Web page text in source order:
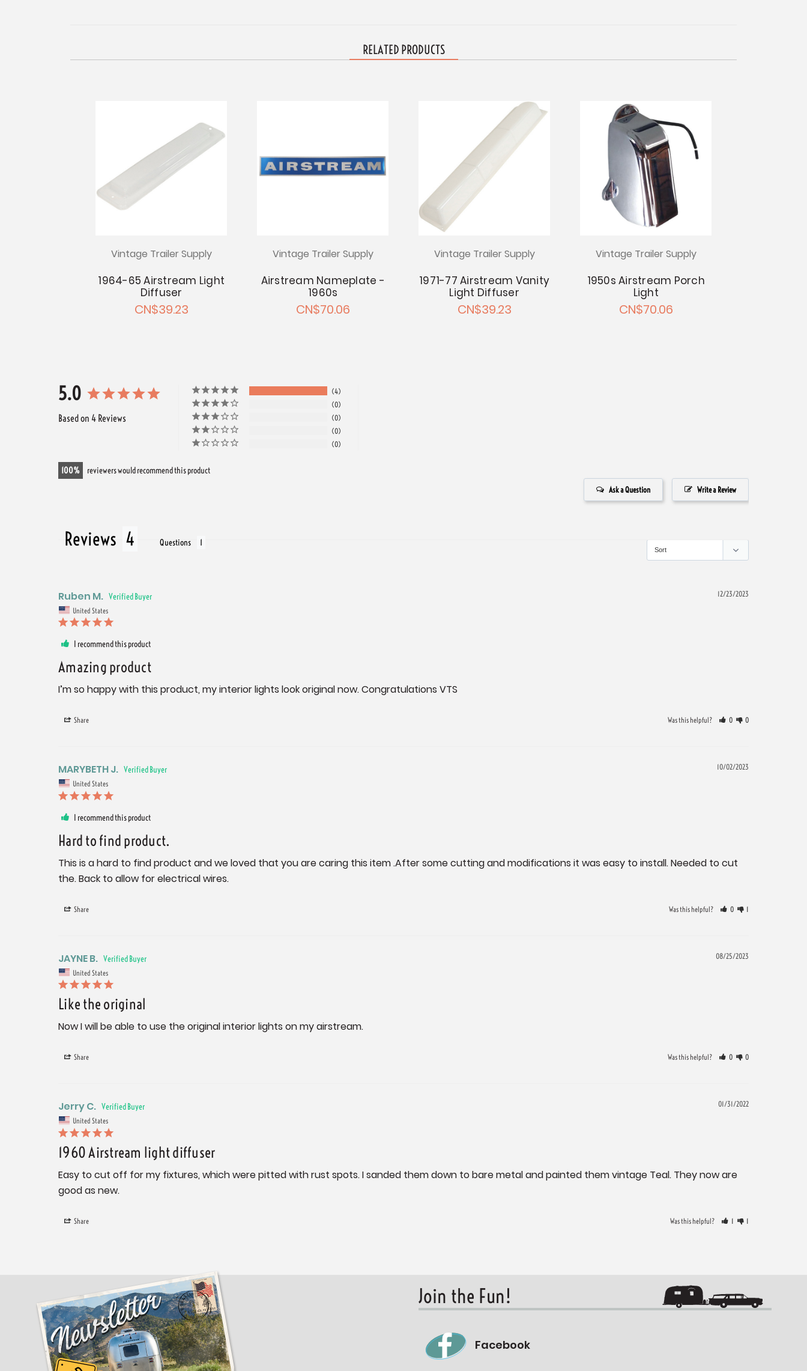
RELATED PRODUCTS
Vintage Trailer Supply
1964-65 Airstream Light
Diffuser
CN$39.23
Vintage Trailer Supply
Airstream Nameplate -
1960s
CN$70.06
Vintage Trailer Supply
1971-77 Airstream Vanity
Light Diffuser
CN$39.23
Vintage Trailer Supply
1950s Airstream Porch
Light
CN$70.06
5.0
Based on 4 Reviews
4
0
0
0
0
100 reviewers would recommend this product
Write a Review
Ask a Question
Reviews Questions
12/23/2023
Ruben M.
United States
I recommend this product
Amazing product
I’m so happy with this product, my interior lights look original now. Congratulations VTS
Share Was this helpful? 0 0
10/02/2023
MARYBETH J.
United States
I recommend this product
Hard to find product.
This is a hard to find product and we loved that you are caring this item .After some cutting and modifications it was easy to install. Needed to cut
the. Back to allow for electrical wires.
Share Was this helpful? 0 1
08/25/2023
JAYNE B.
United States
Like the original
Now I will be able to use the original interior lights on my airstream.
Share Was this helpful? 0 0
01/31/2022
Jerry C.
United States
1960 Airstream light diffuser
Easy to cut off for my fixtures, which were pitted with rust spots. I sanded them down to bare metal and painted them vintage Teal. They now are
good as new.
Share Was this helpful? 1 1
Join the Fun!
Facebook